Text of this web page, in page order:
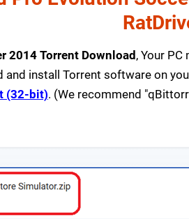
2014 Torrent Download, Your
install Torrent software on
(32-bit). (We recommend